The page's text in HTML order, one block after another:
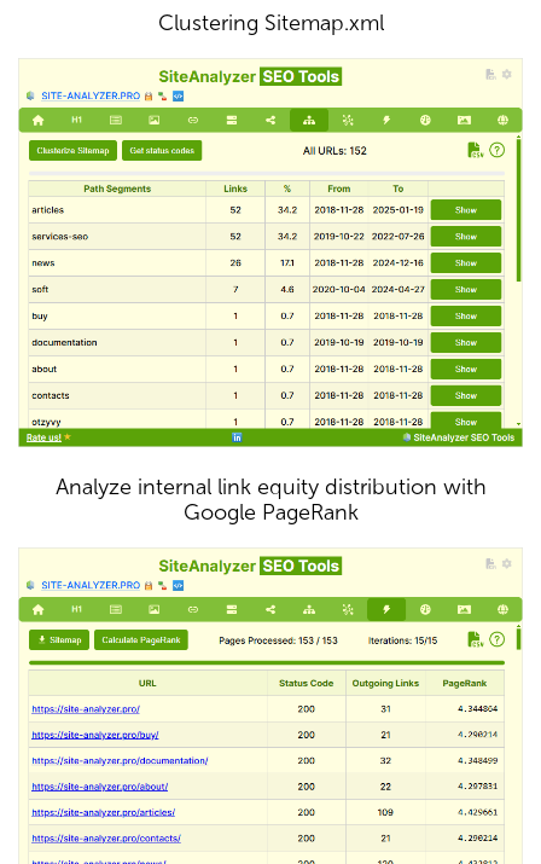
Clustering Sitemap.xml
Analyze internal link equity distribution with
Google PageRank